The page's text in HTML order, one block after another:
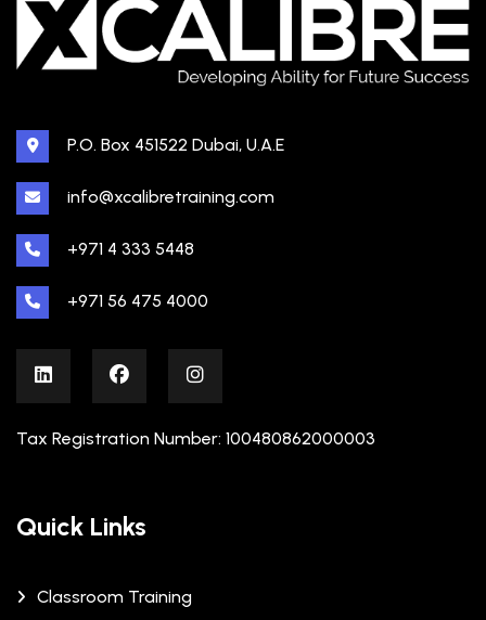
P.O. Box 451522 Dubai, U.A.E
info@xcalibretraining.com
+971 4 333 5448
+971 56 475 4000
Tax Registration Number: 100480862000003
Quick Links
Classroom Training